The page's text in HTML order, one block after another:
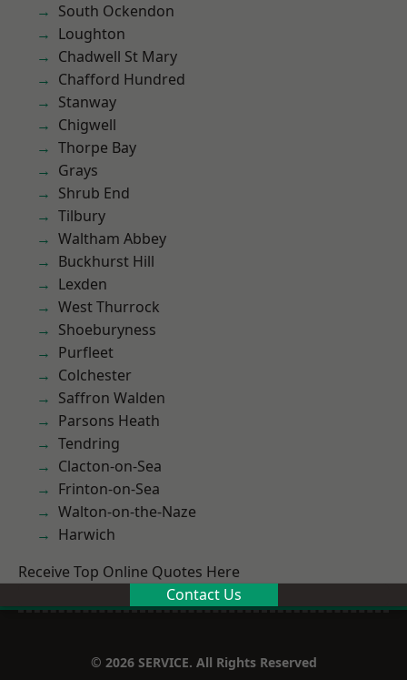
South Ockendon
Loughton
Chadwell St Mary
Chafford Hundred
Stanway
Chigwell
Thorpe Bay
Grays
Shrub End
Tilbury
Waltham Abbey
Buckhurst Hill
Lexden
West Thurrock
Shoeburyness
Purfleet
Colchester
Saffron Walden
Parsons Heath
Tendring
Clacton-on-Sea
Frinton-on-Sea
Walton-on-the-Naze
Harwich
Receive Top Online Quotes Here
Contact Us
© 2026 SERVICE. All Rights Reserved